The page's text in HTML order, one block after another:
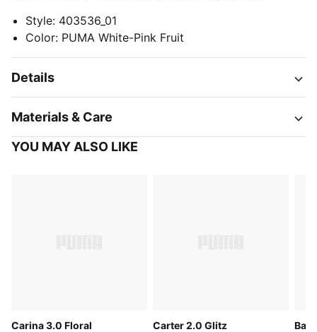
Style: 403536_01
Color: PUMA White-Pink Fruit
Details
Materials & Care
YOU MAY ALSO LIKE
Carina 3.0 Floral
Carter 2.0 Glitz